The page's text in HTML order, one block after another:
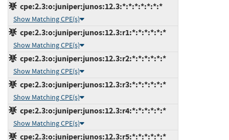
cpe:2.3:o:juniper:junos:12.3:*:*:*:*:*:*:*
Show Matching CPE(s)
cpe:2.3:o:juniper:junos:12.3:r1:*:*:*:*:*:*
Show Matching CPE(s)
cpe:2.3:o:juniper:junos:12.3:r2:*:*:*:*:*:*
Show Matching CPE(s)
cpe:2.3:o:juniper:junos:12.3:r3:*:*:*:*:*:*
Show Matching CPE(s)
cpe:2.3:o:juniper:junos:12.3:r4:*:*:*:*:*:*
Show Matching CPE(s)
cpe:2.3:o:juniper:junos:12.3:r5:*:*:*:*:*:*